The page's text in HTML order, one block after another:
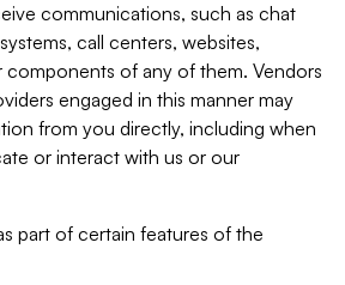
communications, such as chat
call centers, websites,
components of any of them. Vendors
engaged in this manner may
from you directly, including when
or interact with us or our
part of certain features of the